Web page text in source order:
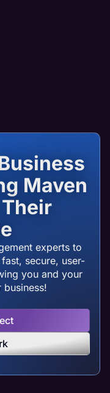
Maven
experts to
secure, user-
you and your